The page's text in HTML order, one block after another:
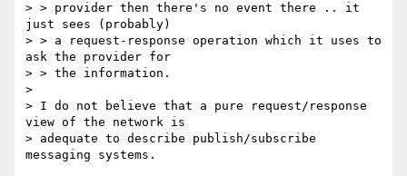
> > provider then there's no event there .. it
just sees (probably)
> > a request-response operation which it uses to
ask the provider for
> > the information.
>
> I do not believe that a pure request/response
view of the network is
> adequate to describe publish/subscribe
messaging systems.